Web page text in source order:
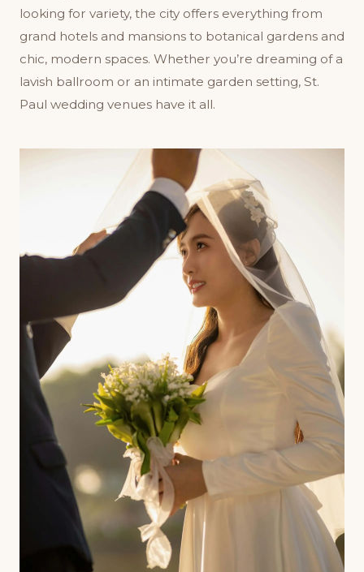
looking for variety, the city offers everything from
grand hotels and mansions to botanical gardens and
chic, modern spaces. Whether you’re dreaming of a
lavish ballroom or an intimate garden setting, St.
Paul wedding venues have it all.